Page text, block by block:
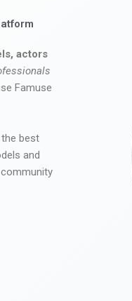
actors
Famuse
best
and